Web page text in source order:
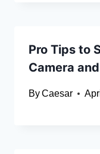
Pro Tips to
Camera
ByCaesar